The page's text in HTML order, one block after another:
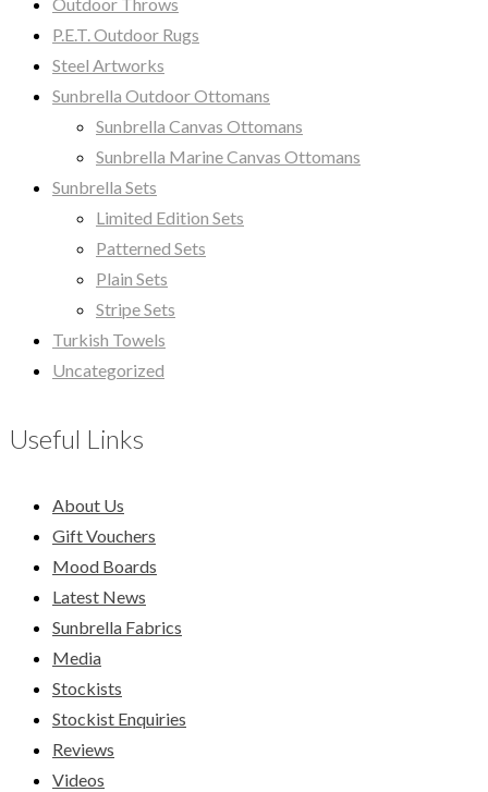
P.E.T. Outdoor Rugs
Steel Artworks
Sunbrella Outdoor Ottomans
Sunbrella Canvas Ottomans
Sunbrella Marine Canvas Ottomans
Sunbrella Sets
Limited Edition Sets
Patterned Sets
Plain Sets
Stripe Sets
Turkish Towels
Uncategorized
Useful Links
About Us
Gift Vouchers
Mood Boards
Latest News
Sunbrella Fabrics
Media
Stockists
Stockist Enquiries
Reviews
Videos